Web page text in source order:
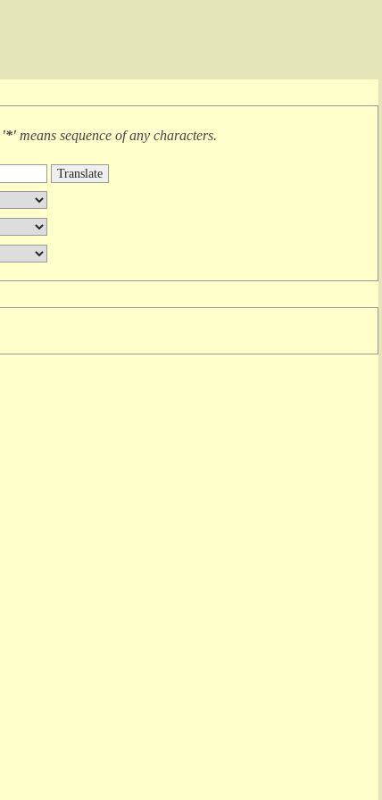
'*' means sequence of any characters.